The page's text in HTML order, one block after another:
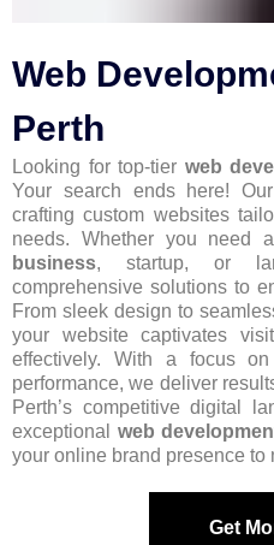
Web
Perth
Looking for top-tier web
Your search ends here!
crafting custom websites
needs. Whether you need
business, startup, or
comprehensive solutions to
From sleek design to
your website captivates
effectively. With a focus on
performance, we deliver
Perth’s competitive digital
exceptional web
your online brand presence to
Get